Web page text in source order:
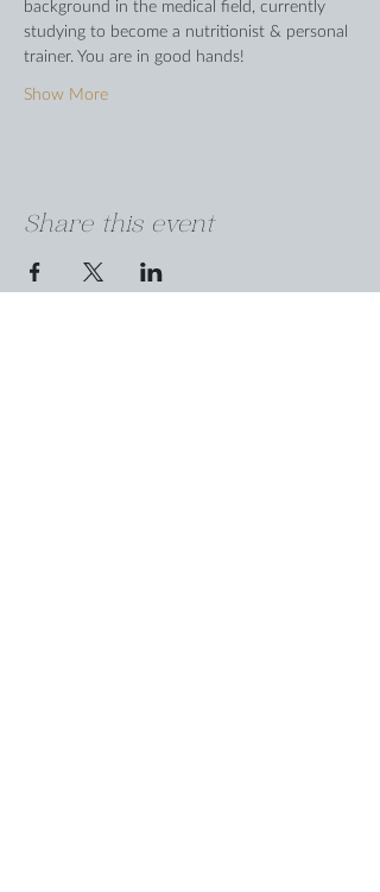
background in the medical field, currently
studying to become a nutritionist & personal
trainer. You are in good hands!
Show More
Share this event